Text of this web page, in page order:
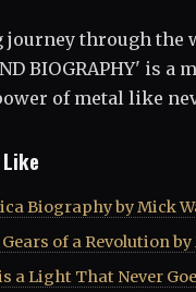
journey through the
BIOGRAPHY' is
of metal like
Biography by Mick
of a Revolution
a Light That Never